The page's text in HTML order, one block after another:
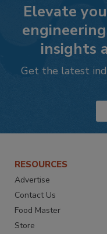
Elevate
insights
Get the latest
RESOURCES
Advertise
Contact Us
Food Master
Store